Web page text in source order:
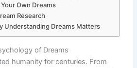
Own Dreams
Research
Understanding Dreams Matters
of Dreams
humanity for centuries. From